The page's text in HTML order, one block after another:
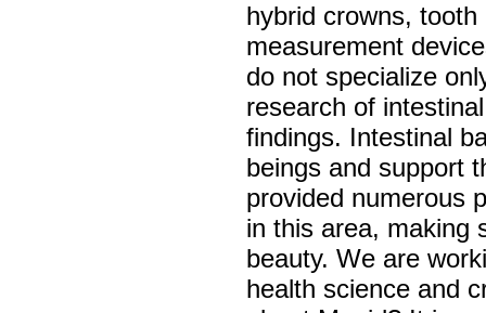
hybrid crowns,
measurement
do not specialize
research of
findings. Intestinal
beings and support
provided numerous
in this area, making
beauty. We are
health science and